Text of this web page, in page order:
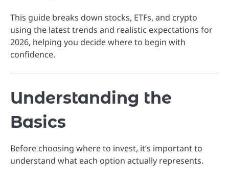
This guide breaks down stocks, ETFs, and crypto
using the latest trends and realistic expectations for
2026, helping you decide where to begin with
confidence.
Understanding the
Basics
Before choosing where to invest, it’s important to
understand what each option actually represents.